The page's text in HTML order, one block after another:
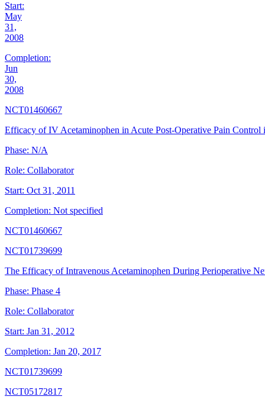
Start:
May
31,
2008
Completion:
Jun
30,
2008
NCT01460667
Efficacy of IV Acetaminophen in Acute Post-Operative Pain
Phase: N/A
Role: Collaborator
Start: Oct 31, 2011
Completion: Not specified
NCT01460667
NCT01739699
The Efficacy of Intravenous Acetaminophen During Perioperative
Phase: Phase 4
Role: Collaborator
Start: Jan 31, 2012
Completion: Jan 20, 2017
NCT01739699
NCT05172817